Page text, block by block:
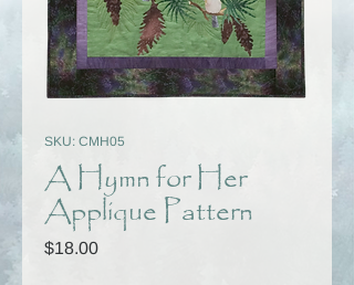
SKU: CMH05
A Hymn for Her
Applique Pattern
$18.00Price